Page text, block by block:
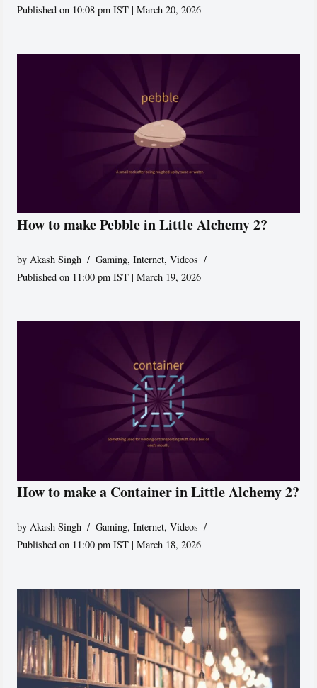
Published on 10:08 pm IST | March 20, 2026
How to make Pebble in Little Alchemy 2?
byAkash Singh Gaming,Internet,Videos
Published on 11:00 pm IST | March 19, 2026
How to make a Container in Little Alchemy 2?
byAkash Singh Gaming,Internet,Videos
Published on 11:00 pm IST | March 18, 2026